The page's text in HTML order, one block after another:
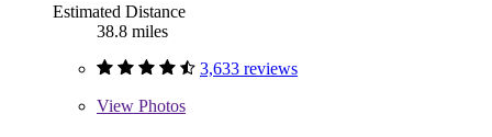
Estimated Distance
38.8 miles
3,633 reviews
View Photos